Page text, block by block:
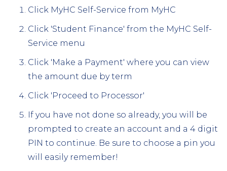
Click MyHC Self-Service from MyHC
Click 'Student Finance' from the MyHC Self-
Service menu
Click 'Make a Payment' where you can view
the amount due by term
Click 'Proceed to Processor'
If you have not done so already, you will be
prompted to create an account and a 4 digit
PIN to continue. Be sure to choose a pin you
will easily remember!